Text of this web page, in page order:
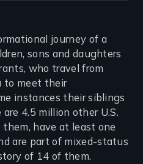
journey of a
sons and daughters
who travel from
to meet their
instances their siblings
4.5 million other U.S.
have at least one
are part of mixed-status
of 14 of them.